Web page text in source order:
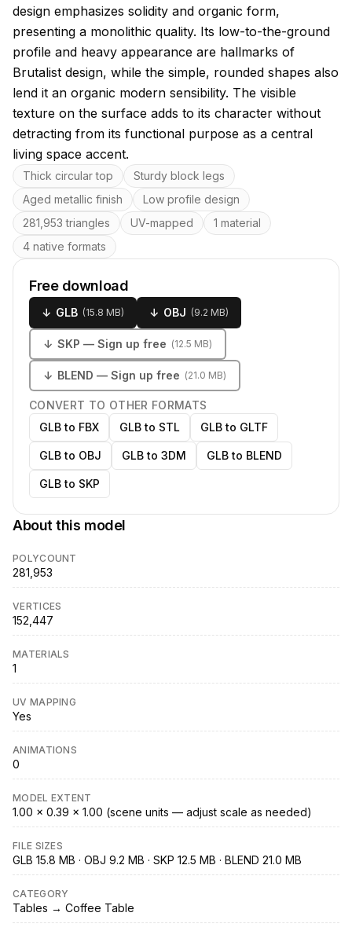
design emphasizes solidity and organic form,
presenting a monolithic quality. Its low-to-the-ground
profile and heavy appearance are hallmarks of
Brutalist design, while the simple, rounded shapes also
lend it an organic modern sensibility. The visible
texture on the surface adds to its character without
detracting from its functional purpose as a central
living space accent.
Key features
Thick circular top
Sturdy block legs
Aged metallic finish
Low profile design
281,953 triangles
UV-mapped
1 material
4 native formats
Free download
↓ GLB (15.8 MB) ↓ OBJ (9.2 MB)
↓ SKP — Sign up free (12.5 MB)
↓ BLEND — Sign up free (21.0 MB)
CONVERT TO OTHER FORMATS
GLB to FBX
GLB to STL GLB to GLTF
GLB to OBJ GLB to 3DM GLB to BLEND
GLB to SKP
About this model
POLYCOUNT
281,953
VERTICES
152,447
MATERIALS
1
UV MAPPING
Yes
ANIMATIONS
0
MODEL EXTENT
1.00 × 0.39 × 1.00 (scene units — adjust scale as needed)
FILE SIZES
GLB 15.8 MB · OBJ 9.2 MB · SKP 12.5 MB · BLEND 21.0 MB
CATEGORY
Tables → Coffee Table